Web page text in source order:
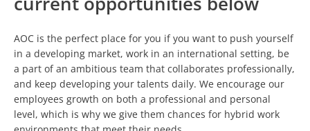
AOC is the perfect place for you if you want to push yourself
in a developing market, work in an international setting, be
a part of an ambitious team that collaborates professionally,
and keep developing your talents daily. We encourage our
employees growth on both a professional and personal
level, which is why we give them chances for hybrid work